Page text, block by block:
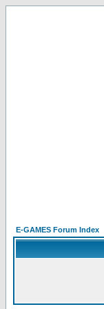
E-GAMES Forum Index